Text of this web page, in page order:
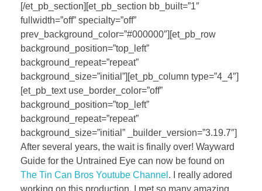
[/et_pb_section][et_pb_section bb_built=”1″
fullwidth=”off” specialty=”off”
prev_background_color=”#000000″][et_pb_row
background_position=”top_left”
background_repeat=”repeat”
background_size=”initial”][et_pb_column type=”4_4″]
[et_pb_text use_border_color=”off”
background_position=”top_left”
background_repeat=”repeat”
background_size=”initial” _builder_version=”3.19.7″]
After several years, the wait is finally over! Wayward
Guide for the Untrained Eye can now be found on
The Tin Can Bros Youtube Channel . I really adored
working on this production. I met so many amazing